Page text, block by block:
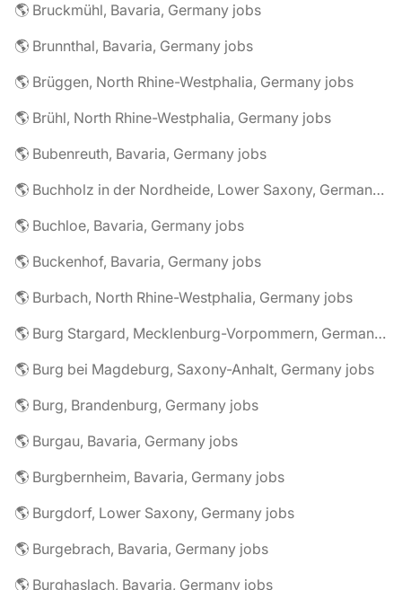
🌎 Bruckmühl, Bavaria, Germany jobs
🌎 Brunnthal, Bavaria, Germany jobs
🌎 Brüggen, North Rhine-Westphalia, Germany jobs
🌎 Brühl, North Rhine-Westphalia, Germany jobs
🌎 Bubenreuth, Bavaria, Germany jobs
🌎 Buchholz in der Nordheide, Lower Saxony, Germany jobs
🌎 Buchloe, Bavaria, Germany jobs
🌎 Buckenhof, Bavaria, Germany jobs
🌎 Burbach, North Rhine-Westphalia, Germany jobs
🌎 Burg Stargard, Mecklenburg-Vorpommern, Germany jobs
🌎 Burg bei Magdeburg, Saxony-Anhalt, Germany jobs
🌎 Burg, Brandenburg, Germany jobs
🌎 Burgau, Bavaria, Germany jobs
🌎 Burgbernheim, Bavaria, Germany jobs
🌎 Burgdorf, Lower Saxony, Germany jobs
🌎 Burgebrach, Bavaria, Germany jobs
🌎 Burghaslach, Bavaria, Germany jobs